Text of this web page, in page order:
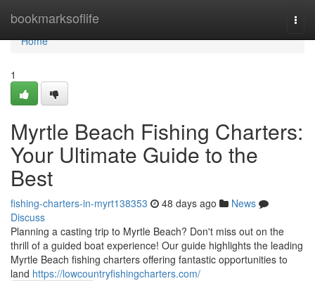
bookmarksoflife
Home
Home
1
Myrtle Beach Fishing Charters:
Your Ultimate Guide to the
Best
fishing-charters-in-myrt138353 48 days ago
News
Discuss
Planning a casting trip to Myrtle Beach? Don't miss out on the
thrill of a guided boat experience! Our guide highlights the leading
Myrtle Beach fishing charters offering fantastic opportunities to
land https://lowcountryfishingcharters.com/